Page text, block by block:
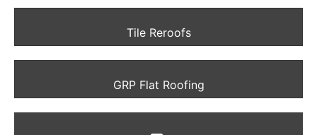
Tile Reroofs
GRP Flat Roofing